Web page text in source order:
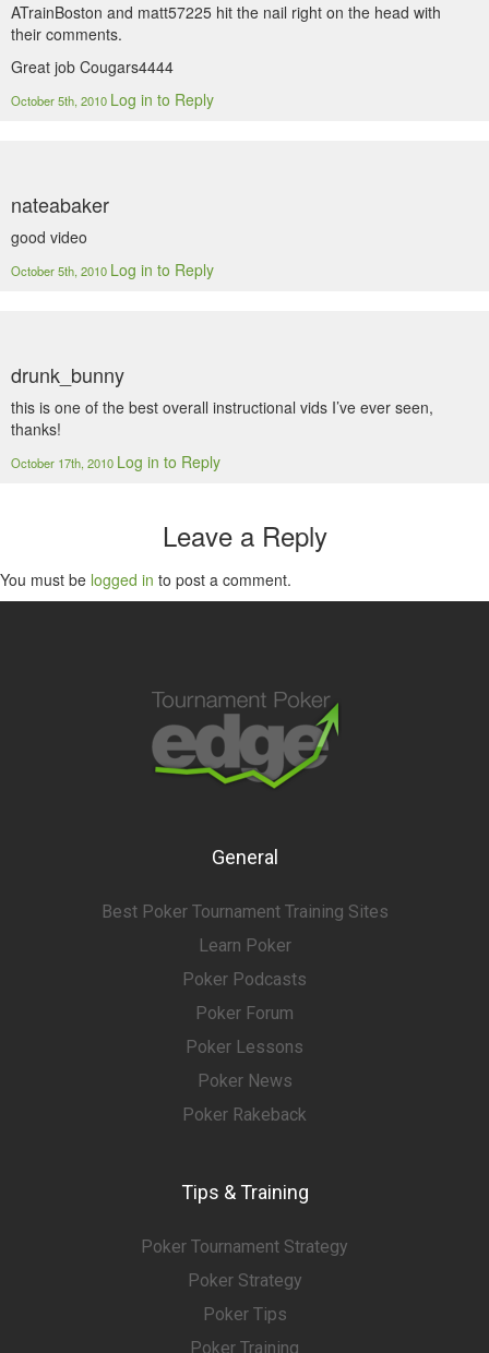
ATrainBoston and matt57225 hit the nail right on the head with
their comments.
Great job Cougars4444
October 5th, 2010 Log in to Reply
nateabaker
good video
October 5th, 2010 Log in to Reply
drunk_bunny
this is one of the best overall instructional vids I’ve ever seen,
thanks!
October 17th, 2010 Log in to Reply
Leave a Reply
You must be logged in to post a comment.
General
Best Poker Tournament Training Sites
Learn Poker
Poker Podcasts
Poker Forum
Poker Lessons
Poker News
Poker Rakeback
Tips & Training
Poker Tournament Strategy
Poker Strategy
Poker Tips
Poker Training